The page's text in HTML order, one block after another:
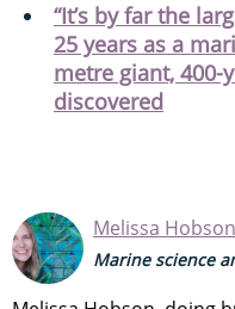
“It’s by far the
25 years as a
metre giant, 400-
discovered
Melissa Hobson
Marine science